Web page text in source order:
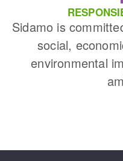
Sidamo is
social,
environmental